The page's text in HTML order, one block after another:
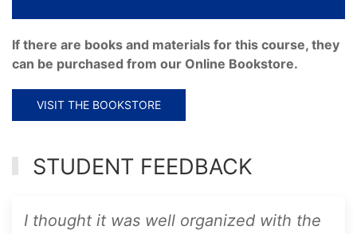
If there are books and materials for this course, they
can be purchased from our Online Bookstore.
VISIT THE BOOKSTORE
STUDENT FEEDBACK
I thought it was well organized with the